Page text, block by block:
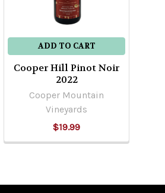
ADD TO CART
Cooper Hill Pinot Noir
2022
Cooper Mountain
Vineyards
$19.99